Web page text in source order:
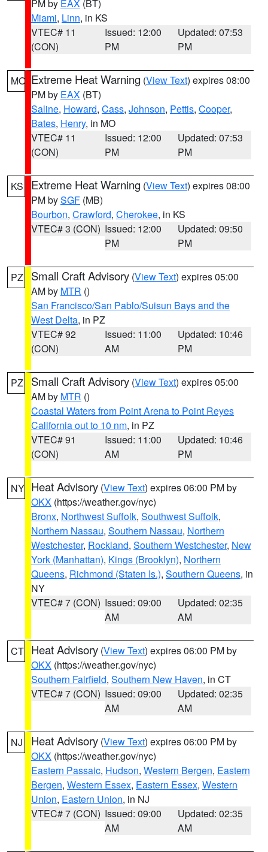
PM by EAX (BT)
Miami, Linn, in KS
VTEC# 11
(CON)
Issued: 12:00
PM
Updated: 07:53
PM
MO Extreme Heat Warning (View Text) expires 08:00
PM by EAX (BT)
Saline, Howard, Cass, Johnson, Pettis, Cooper,
Bates, Henry, in MO
VTEC# 11
(CON)
Issued: 12:00
PM
Updated: 07:53
PM
KS Extreme Heat Warning (View Text) expires 08:00
PM bySGF (MB)
Bourbon, Crawford, Cherokee, in KS
VTEC# 3 (CON) Issued: 12:00
PM
Updated: 09:50
PM
PZ Small Craft Advisory (View Text) expires 05:00
AM by MTR ()
San Francisco/San Pablo/Suisun Bays and the
West Delta, in PZ
VTEC# 92
(CON)
Issued: 11:00
AM
Updated: 10:46
PM
PZ Small Craft Advisory (View Text) expires 05:00
AM by MTR ()
Coastal Waters from Point Arena to Point Reyes
California out to 10 nm, in PZ
VTEC# 91
(CON)
Issued: 11:00
AM
Updated: 10:46
PM
NY Heat Advisory (View Text) expires 06:00 PM by
OKX (https://weather.gov/nyc)
Bronx, Northwest Suffolk, Southwest Suffolk,
Northern Nassau, Southern Nassau, Northern
Westchester, Rockland, Southern Westchester, New
York (Manhattan), Kings (Brooklyn), Northern
Queens, Richmond (Staten Is.), Southern Queens, in
NY
VTEC# 7 (CON) Issued: 09:00
AM
Updated: 02:35
AM
CT Heat Advisory (View Text) expires 06:00 PM by
OKX (https://weather.gov/nyc)
Southern Fairfield, Southern New Haven, in CT
VTEC# 7 (CON) Issued: 09:00
AM
Updated: 02:35
AM
NJ Heat Advisory (View Text) expires 06:00 PM by
OKX (https://weather.gov/nyc)
Eastern Passaic, Hudson, Western Bergen, Eastern
Bergen, Western Essex, Eastern Essex, Western
Union, Eastern Union, in NJ
VTEC# 7 (CON) Issued: 09:00
AM
Updated: 02:35
AM